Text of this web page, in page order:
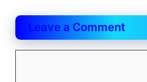
Leave a Comment